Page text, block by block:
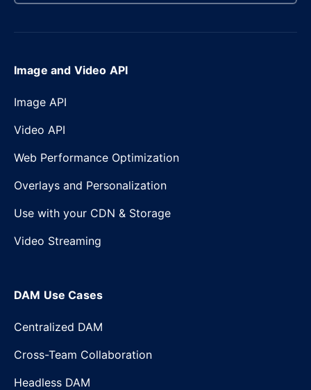
Image and Video API
Image API
Video API
Web Performance Optimization
Overlays and Personalization
Use with your CDN & Storage
Video Streaming
DAM Use Cases
Centralized DAM
Cross-Team Collaboration
Headless DAM